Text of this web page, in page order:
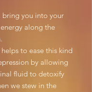
bring you into your
along the
to ease this kind
by allowing
fluid to detoxify
we stew in the